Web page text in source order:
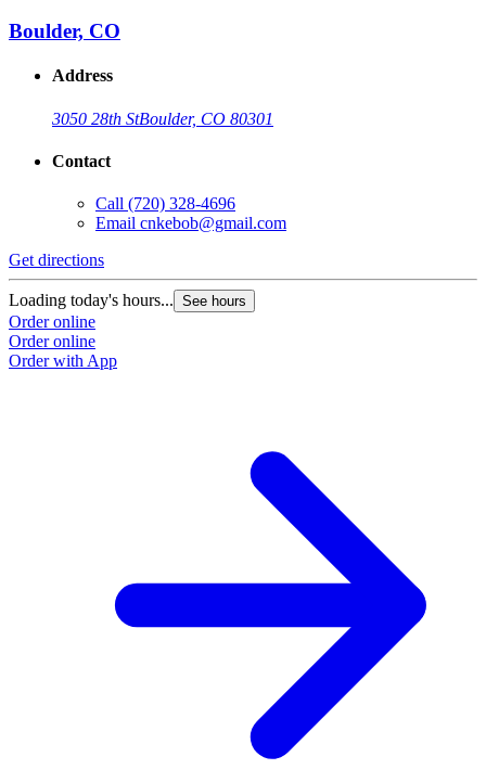
Boulder, CO
Address
3050 28th StBoulder, CO 80301
Contact
Call (720) 328-4696
Email cnkebob@gmail.com
Get directions
Loading today's hours... See hours
Order online
Order online
Order with App